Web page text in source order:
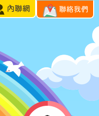
內聯網 聯絡我們